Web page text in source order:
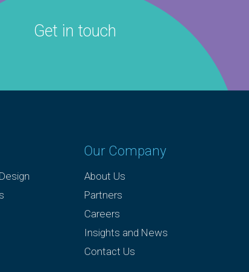
Get in touch
Our Company
About Us
Partners
Careers
Insights and News
Contact Us